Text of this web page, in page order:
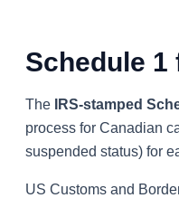
Schedule 1
The IRS-stamped
process for Canadian
suspended status) for
US Customs and